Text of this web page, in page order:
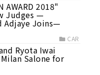
AWARD 2018"
Judges —
Adjaye Joins—
CAR
Ryota Iwai
Salone for